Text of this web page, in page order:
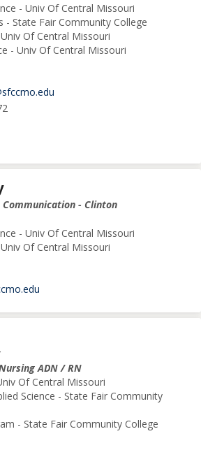
- Univ Of Central Missouri
- State Fair Community College
Of Central Missouri
- Univ Of Central Missouri
- Clinton
- Univ Of Central Missouri
Of Central Missouri
ADN / RN
Of Central Missouri
Science - State Fair Community
- State Fair Community College